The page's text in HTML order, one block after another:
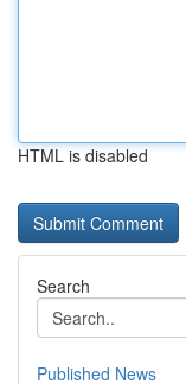
HTML is disabled
Search
Published News